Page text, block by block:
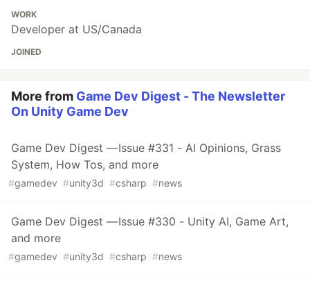
WORK
Developer at US/Canada
JOINED
More from Game Dev Digest - The Newsletter
On Unity Game Dev
Game Dev Digest — Issue #331 - AI Opinions, Grass
System, How Tos, and more
#gamedev #unity3d #csharp #news
Game Dev Digest — Issue #330 - Unity AI, Game Art,
and more
#gamedev #unity3d #csharp #news